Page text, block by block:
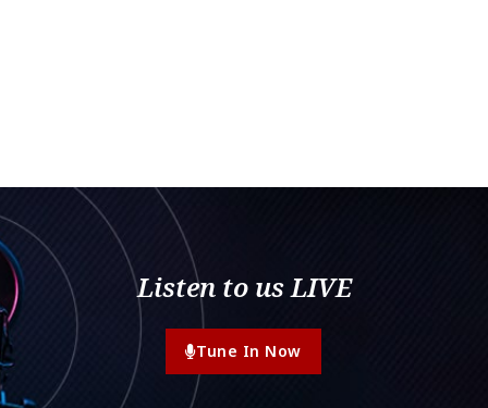
Listen to us LIVE
Tune In Now